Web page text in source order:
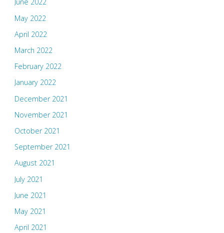
June 2022
May 2022
April 2022
March 2022
February 2022
January 2022
December 2021
November 2021
October 2021
September 2021
August 2021
July 2021
June 2021
May 2021
April 2021